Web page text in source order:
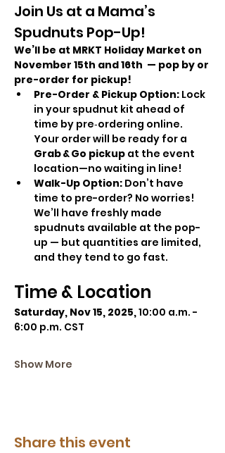
Join Us at a Mama’s
Spudnuts Pop-Up!
We’ll be at MRKT Holiday Market on
November 15th and 16th  — pop by or
pre-order for pickup!
Pre-Order & Pickup Option: Lock
in your spudnut kit ahead of
time by pre‑ordering online.
Your order will be ready for a
Grab & Go pickup at the event
location—no waiting in line!
Walk-Up Option: Don’t have
time to pre-order? No worries!
We’ll have freshly made
spudnuts available at the pop-
up — but quantities are limited,
and they tend to go fast.
Time & Location
Saturday, Nov 15, 2025, 10:00 a.m. -
6:00 p.m. CST
Show More
Share this event